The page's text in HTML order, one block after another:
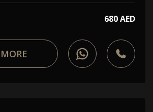
680 AED